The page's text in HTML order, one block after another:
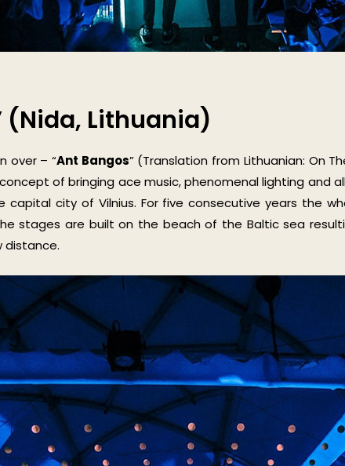
(Nida, Lithuania)
over – “Ant Bangos” (Translation from Lithuanian: On
of bringing ace music, phenomenal lighting and
capital city of Vilnius. For five consecutive years the
stages are built on the beach of the Baltic sea
distance.